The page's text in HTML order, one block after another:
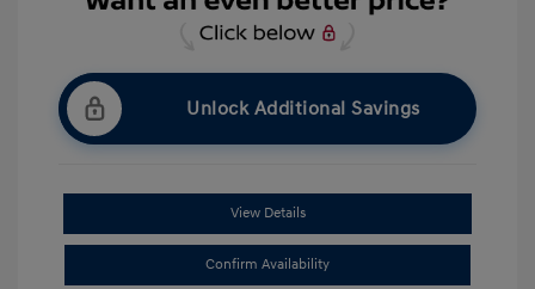
Unlock Additional Savings
View Details
Confirm Availability